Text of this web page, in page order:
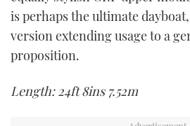
INSTAGRAM
is perhaps the ultimate
version extending usage to a
proposition.
Length: 24ft 8ins 7.52m